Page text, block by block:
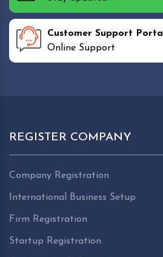
Customer Support Portal
Online Support
REGISTER COMPANY
Company Registration
International Business Setup
Firm Registration
Startup Registration